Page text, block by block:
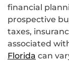
financial
prospective
taxes,
associated
Florida can